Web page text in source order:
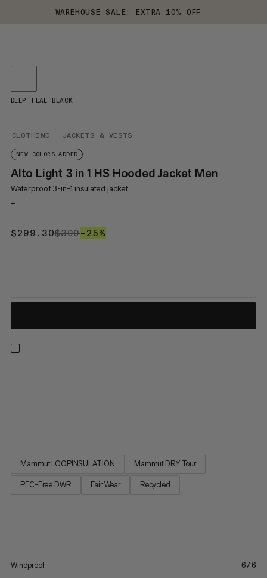
WAREHOUSE SALE: EXTRA 10% OFF
CLOTHING JACKETS & VESTS
NEW COLORS ADDED
Alto Light 3 in 1 HS Hooded Jacket Men
Waterproof 3-in-1 insulated jacket
+
$299.30$299.30
$399$399
–25%
DEEP TEAL-BLACK
Mammut LOOPINSULATION Mammut DRY Tour
PFC-Free DWR Fair Wear Recycled
Windproof 6/6